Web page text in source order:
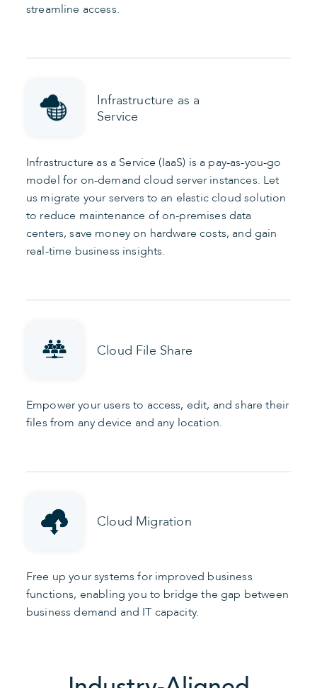
streamline access.
Infrastructure as a
Service
Infrastructure as a Service (IaaS) is a pay-as-you-go
model for on-demand cloud server instances. Let
us migrate your servers to an elastic cloud solution
to reduce maintenance of on-premises data
centers, save money on hardware costs, and gain
real-time business insights.
Cloud File Share
Empower your users to access, edit, and share their
files from any device and any location.
Cloud Migration
Free up your systems for improved business
functions, enabling you to bridge the gap between
business demand and IT capacity.